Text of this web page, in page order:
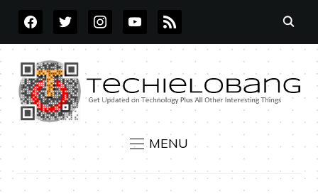
FACEBOOKTWITTERINSTAGRAMYOUTUBE
RSS
MENU